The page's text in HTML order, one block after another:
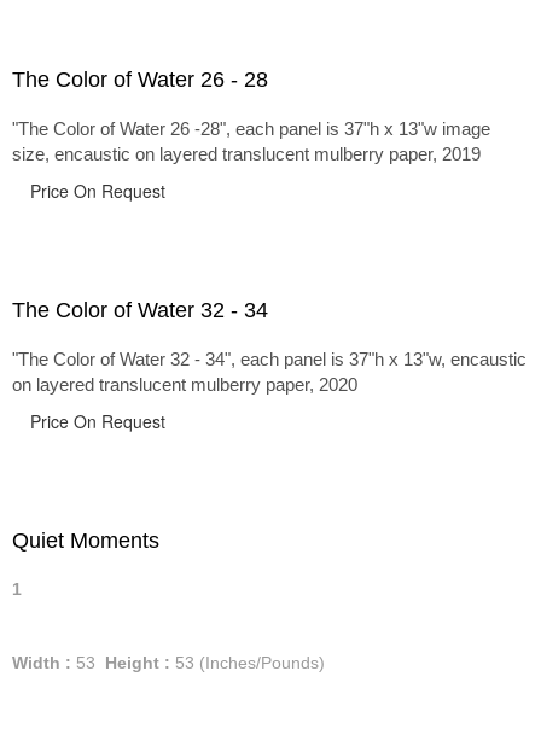
The Color of Water 26 - 28
"The Color of Water 26 -28", each panel is 37"h x 13"w image
size, encaustic on layered translucent mulberry paper, 2019
Price On Request
The Color of Water 32 - 34
"The Color of Water 32 - 34", each panel is 37"h x 13"w, encaustic
on layered translucent mulberry paper, 2020
Price On Request
Quiet Moments
1
Width : 53 Height : 53 (Inches/Pounds)